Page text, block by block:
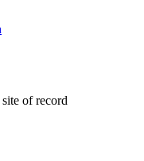
site of record